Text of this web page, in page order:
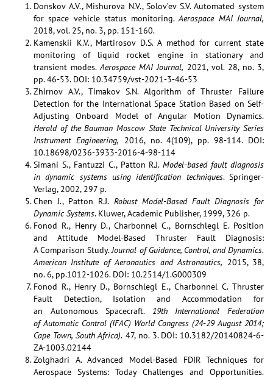
Donskov A.V., Mishurova N.V., Solov’ev S.V. Automated system
for space vehicle status monitoring.Aerospace MAI Journal,
2018, vol. 25, no. 3, pp. 151-160.
Kamenskii K.V., Martirosov D.S. А method for current state
monitoring of liquid rocket engine in stationary and
transient modes.Aerospace MAI Journal, 2021, vol. 28, no. 3,
pp. 46-53. DOI: 10.34759/vst-2021-3-46-53
Zhirnov A.V., Timakov S.N. Algorithm of Thruster Failure
Detection for the International Space Station Based on Self-
Adjusting Onboard Model of Angular Motion Dynamics.
Herald of the Bauman Moscow State Technical University Series
Instrument Engineering, 2016, no. 4(109), pp. 98‑114. DOI:
10.18698/0236-3933-2016-4-98-114
Simani S., Fantuzzi C., Patton R.J.Model-based fault diagnosis
in dynamic systems using identification techniques. Springer-
Verlag, 2002, 297 p.
Chen J., Patton R.J. Robust Model-Based Fault Diagnosis for
Dynamic Systems. Kluwer, Academic Publisher, 1999, 326 p.
Fonod R., Henry D., Charbonnel C., Bornschlegl E. Position
and Attitude Model-Based Thruster Fault Diagnosis:
A Comparison Study.Journal of Guidance, Control, and Dynamics.
American Institute of Aeronautics and Astronautics, 2015, 38,
no. 6, pp.1012-1026. DOI: 10.2514/1.G000309
Fonod R., Henry D., Bornschlegl E., Charbonnel C. Thruster
Fault Detection, Isolation and Accommodation for
an Autonomous Spacecraft. 19th International Federation
of Automatic Control (IFAC) World Congress (24-29 August 2014;
Cape Town, South Africa). 47, no. 3. DOI: 10.3182/20140824-6-
ZA-1003.02144
Zolghadri A. Advanced Model-Based FDIR Techniques for
Aerospace Systems: Today Challenges and Opportunities.